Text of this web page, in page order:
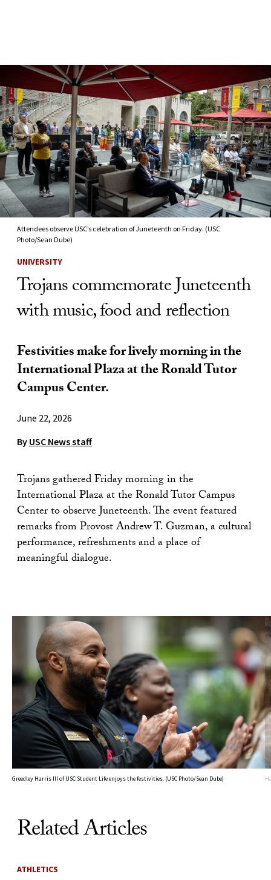
Skip to Content
Attendees observe USC’s celebration of Juneteenth on Friday. (USC
Photo/Sean Dube)
UNIVERSITY
Trojans commemorate Juneteenth
with music, food and reflection
Festivities make for lively morning in the
International Plaza at the Ronald Tutor
Campus Center.
June 22, 2026
By USC News staff
Trojans gathered Friday morning in the
International Plaza at the Ronald Tutor Campus
Center to observe Juneteenth. The event featured
remarks from Provost Andrew T. Guzman, a cultural
performance, refreshments and a place of
meaningful dialogue.
Greedley Harris III of USC Student Life enjoys the festivities. (USC Photo/Sean Dube)
Related Articles
ATHLETICS